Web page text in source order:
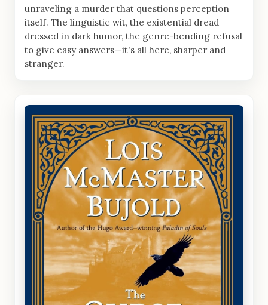
unraveling a murder that questions perception
itself. The linguistic wit, the existential dread
dressed in dark humor, the genre-bending refusal
to give easy answers—it's all here, sharper and
stranger.